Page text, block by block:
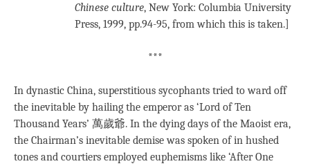
Chinese culture, New York: Columbia University
Press, 1999, pp.94-95, from which this is taken.]
***
In dynastic China, superstitious sycophants tried to ward off
the inevitable by hailing the emperor as ‘Lord of Ten
Thousand Years’ 萬歲爺. In the dying days of the Maoist era,
the Chairman’s inevitable demise was spoken of in hushed
tones and courtiers employed euphemisms like ‘After One